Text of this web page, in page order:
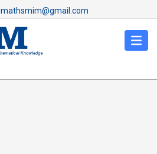
mathsmim@gmail.com